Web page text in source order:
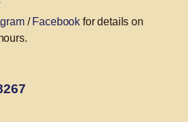
/ Facebook for details on